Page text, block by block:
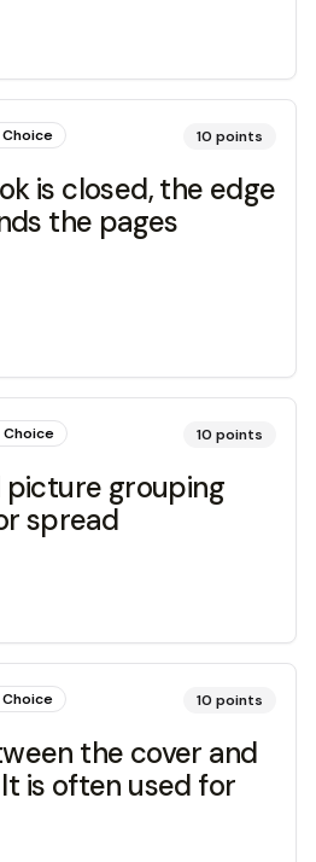
10 points
is closed, the edge
the pages
10 points
picture grouping
spread
10 points
the cover and
is often used for